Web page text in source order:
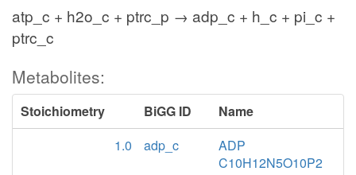
atp_c + h2o_c + ptrc_p → adp_c + h_c + pi_c +
ptrc_c
Metabolites:
Stoichiometry BiGG ID
Name
1.0
adp_c
ADP
C10H12N5O10P2